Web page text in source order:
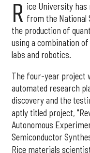
R ice University has
from the National
the production of
using a combination
labs and robotics.
The four-year project
automated research
discovery and the
aptly titled project,
Autonomous
Semiconductor
Rice materials